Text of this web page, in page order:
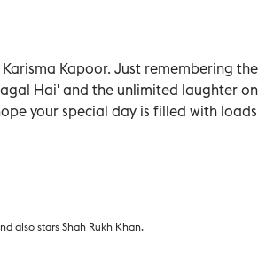
Kapoor. Just remembering
Hai' and the unlimited laughter
your special day is filled with
also stars Shah Rukh Khan.